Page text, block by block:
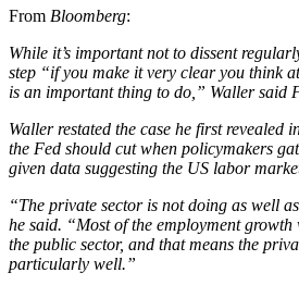
From Bloomberg:
While it’s important not to dissent
step “if you make it very clear you think
is an important thing to do,” Waller said
Waller restated the case he first revealed
the Fed should cut when policymakers
given data suggesting the US labor
“The private sector is not doing as well
he said. “Most of the employment
the public sector, and that means the
particularly well.”